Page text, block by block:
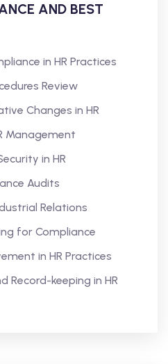
AND BEST
in HR Practices
Review
Changes in HR
Management
in HR
Audits
Relations
for Compliance
in HR Practices
Record-keeping in HR